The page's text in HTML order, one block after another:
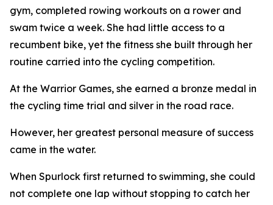
gym, completed rowing workouts on a rower and
swam twice a week. She had little access to a
recumbent bike, yet the fitness she built through her
routine carried into the cycling competition.
At the Warrior Games, she earned a bronze medal in
the cycling time trial and silver in the road race.
However, her greatest personal measure of success
came in the water.
When Spurlock first returned to swimming, she could
not complete one lap without stopping to catch her